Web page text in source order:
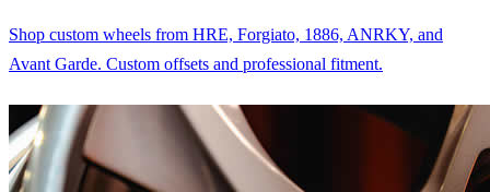
Shop custom wheels from HRE, Forgiato, 1886, ANRKY, and
Avant Garde. Custom offsets and professional fitment.